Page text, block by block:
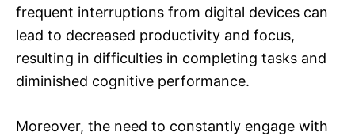
frequent interruptions from digital devices can
lead to decreased productivity and focus,
resulting in difficulties in completing tasks and
diminished cognitive performance.
Moreover, the need to constantly engage with